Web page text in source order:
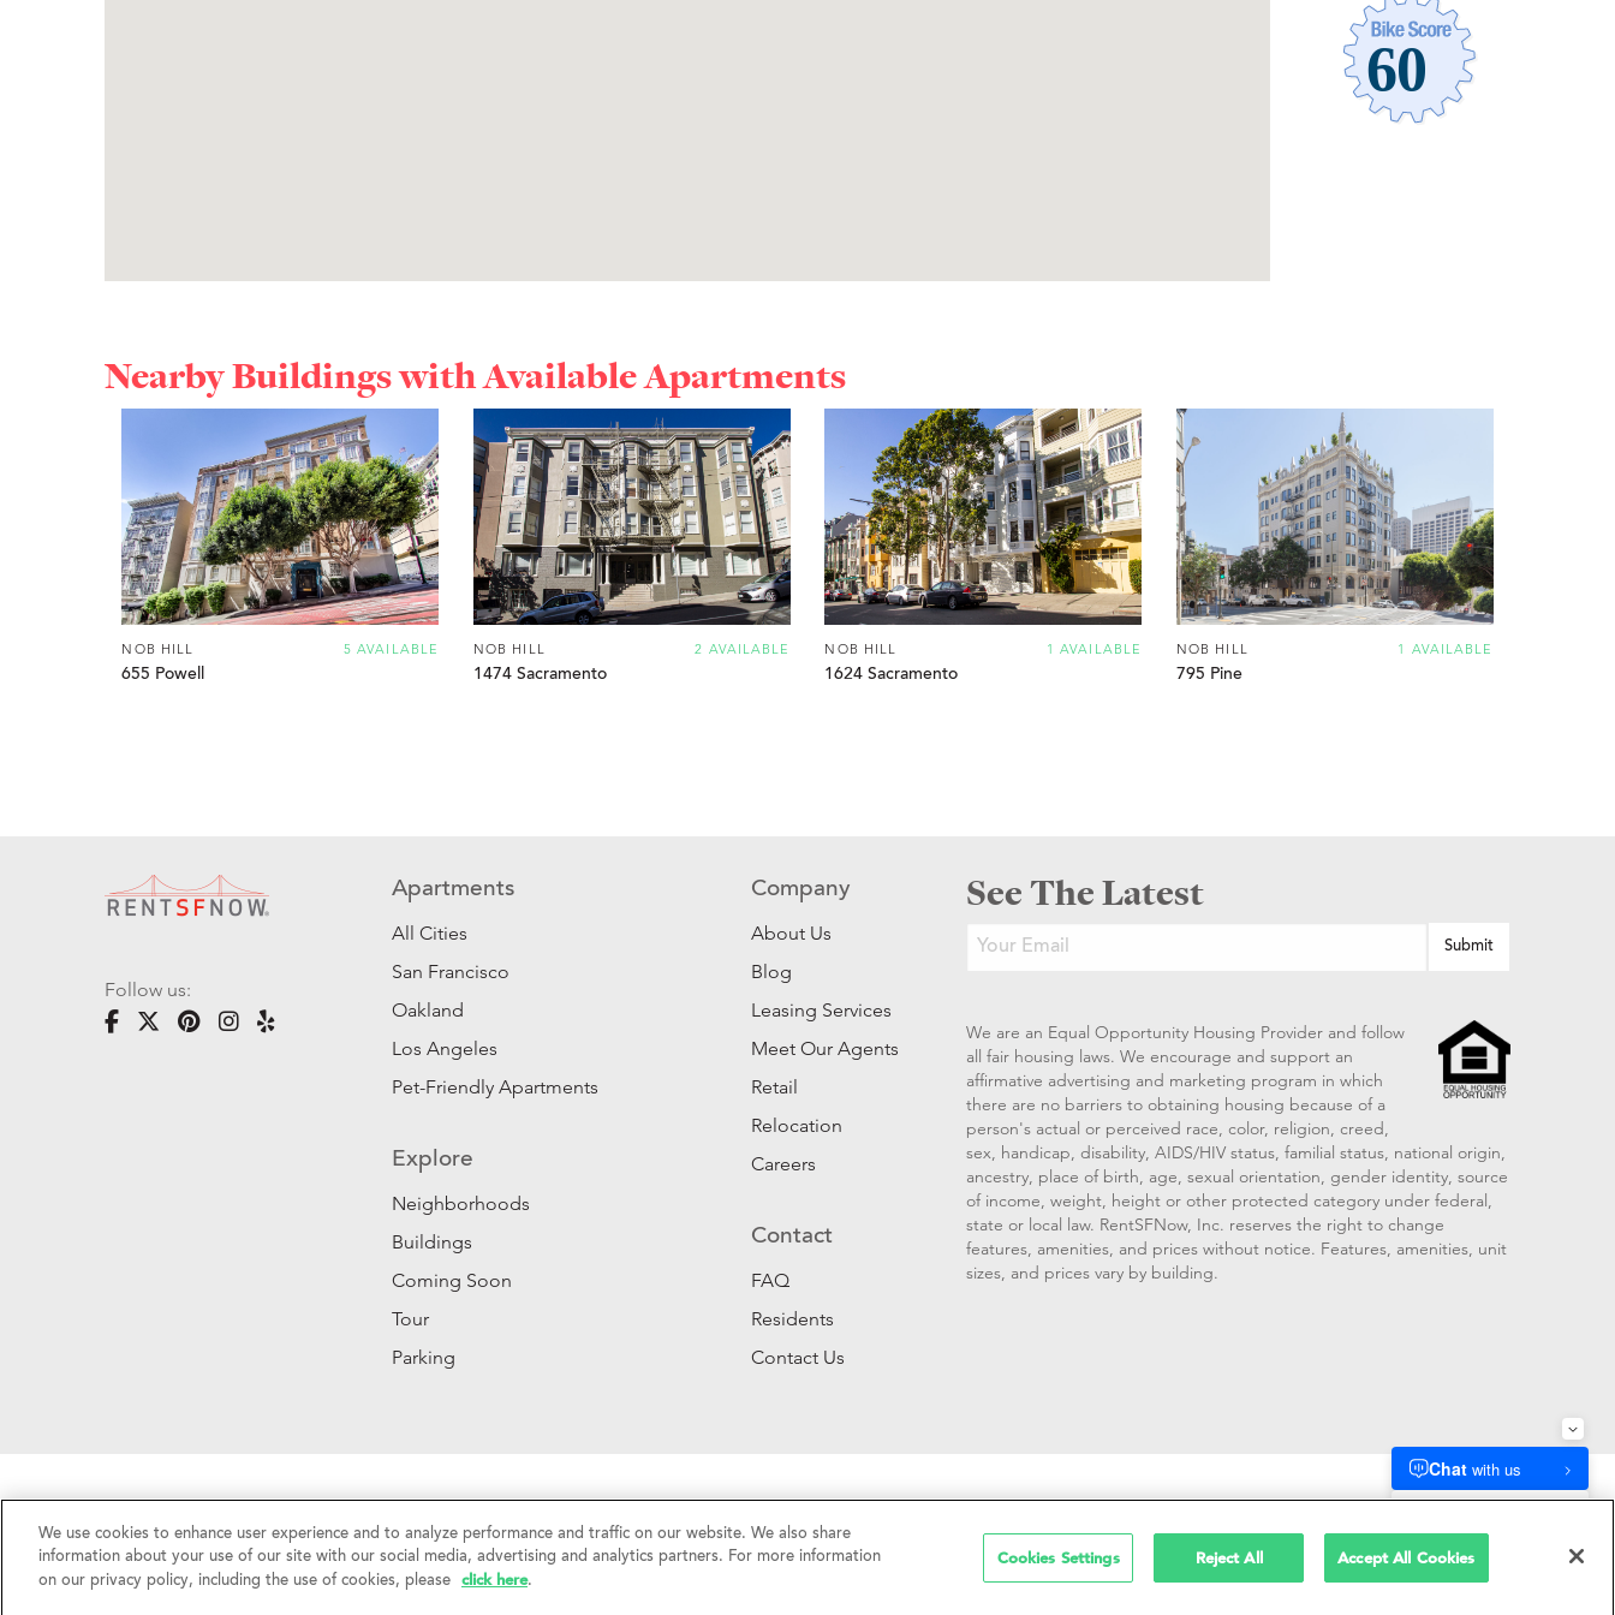
Nearby Buildings with Available Apartments
5 AVAILABLE
NOB HILL
655 Powell
2 AVAILABLE
NOB HILL
1474 Sacramento
1 AVAILABLE
NOB HILL
1624 Sacramento
1 AVAILABLE
NOB HILL
795 Pine
Follow us:
Apartments
All Cities
San Francisco
Oakland
Los Angeles
Pet-Friendly Apartments
Explore
Neighborhoods
Buildings
Coming Soon
Tour
Parking
Company
About Us
Blog
Leasing Services
Meet Our Agents
Retail
Relocation
Careers
Contact
FAQ
Residents
Contact Us
See The Latest
We are an Equal Opportunity Housing Provider and follow
all fair housing laws. We encourage and support an
affirmative advertising and marketing program in which
there are no barriers to obtaining housing because of a
person's actual or perceived race, color, religion, creed,
sex, handicap, disability, AIDS/HIV status, familial status, national origin,
ancestry, place of birth, age, sexual orientation, gender identity, source
of income, weight, height or other protected category under federal,
state or local law. RentSFNow, Inc. reserves the right to change
features, amenities, and prices without notice. Features, amenities, unit
sizes, and prices vary by building.
Privacy Policy | California Privacy Rights | Do Not Sell My Personal Information | Web Accessibility |CalDRE #01909214
©2026 RentSFNow, Inc. All Rights Reserved.
We use cookies to enhance user experience and to analyze performance and traffic on our website. We also share
information about your use of our site with our social media, advertising and analytics partners. For more information
on our privacy policy, including the use of cookies, please
click here.
Cookies Settings Reject All Accept All Cookies